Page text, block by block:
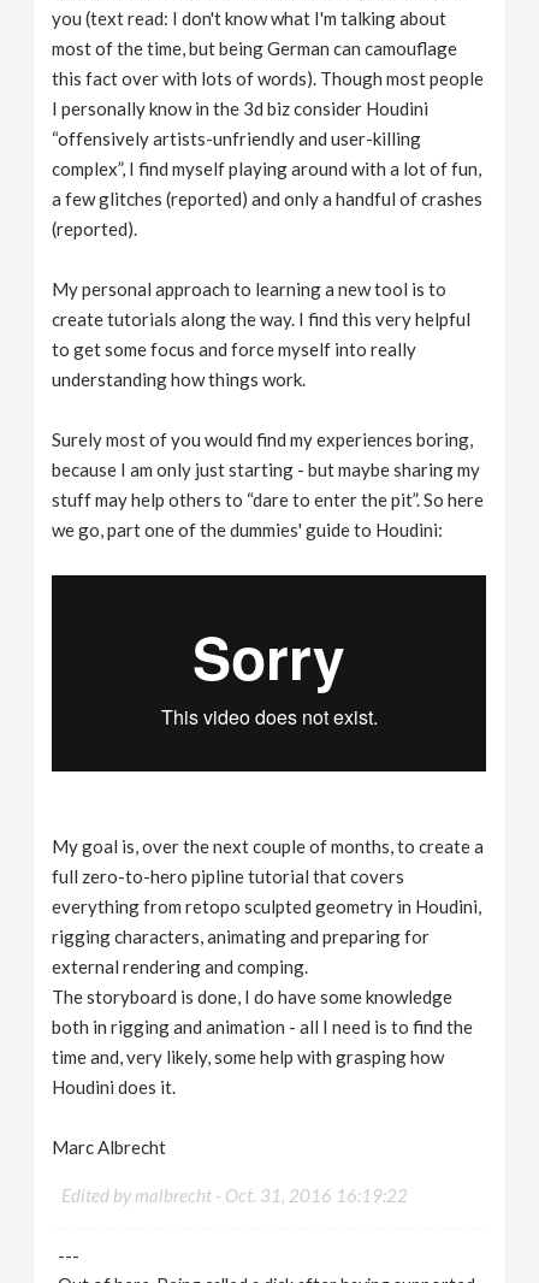
you (text read: I don't know what I'm talking about
most of the time, but being German can camouflage
this fact over with lots of words). Though most people
I personally know in the 3d biz consider Houdini
“offensively artists-unfriendly and user-killing
complex”, I find myself playing around with a lot of fun,
a few glitches (reported) and only a handful of crashes
(reported).
My personal approach to learning a new tool is to
create tutorials along the way. I find this very helpful
to get some focus and force myself into really
understanding how things work.
Surely most of you would find my experiences boring,
because I am only just starting - but maybe sharing my
stuff may help others to “dare to enter the pit”. So here
we go, part one of the dummies' guide to Houdini:
My goal is, over the next couple of months, to create a
full zero-to-hero pipline tutorial that covers
everything from retopo sculpted geometry in Houdini,
rigging characters, animating and preparing for
external rendering and comping.
The storyboard is done, I do have some knowledge
both in rigging and animation - all I need is to find the
time and, very likely, some help with grasping how
Houdini does it.
Marc Albrecht
Edited by malbrecht - Oct. 31, 2016 16:19:22
---